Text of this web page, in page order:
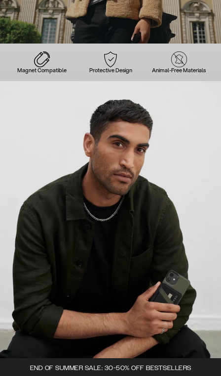
Magnet Compatible Protective Design Animal-Free Materials
END OF SUMMER SALE: 30-50% OFF BESTSELLERS